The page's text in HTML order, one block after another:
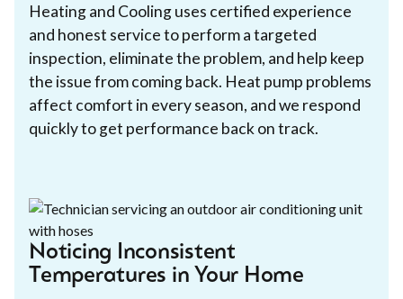
Heating and Cooling uses certified experience
and honest service to perform a targeted
inspection, eliminate the problem, and help keep
the issue from coming back. Heat pump problems
affect comfort in every season, and we respond
quickly to get performance back on track.
Noticing Inconsistent
Temperatures in Your Home